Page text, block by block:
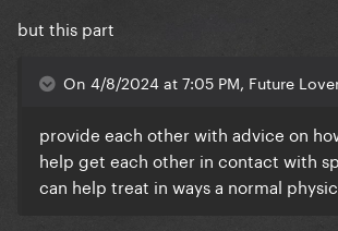
but this part
On 4/8/2024 at 7:05 PM, Future
provide each other with advice on
help get each other in contact with
can help treat in ways a normal